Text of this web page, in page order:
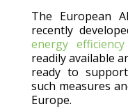
The European
recently
energy
readily available
ready to
such measures
Europe.